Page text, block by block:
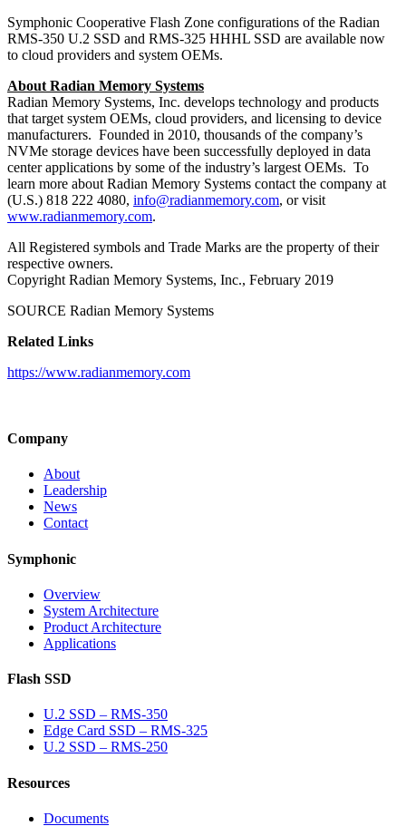
Symphonic Cooperative Flash Zone configurations of the Radian
RMS-350 U.2 SSD and RMS-325 HHHL SSD are available now
to cloud providers and system OEMs.
About Radian Memory Systems
Radian Memory Systems, Inc. develops technology and products
that target system OEMs, cloud providers, and licensing to device
manufacturers. Founded in 2010, thousands of the company’s
NVMe storage devices have been successfully deployed in data
center applications by some of the industry’s largest OEMs. To
learn more about Radian Memory Systems contact the company at
(U.S.) 818 222 4080, info@radianmemory.com, or visit
www.radianmemory.com.
All Registered symbols and Trade Marks are the property of their
respective owners.
Copyright Radian Memory Systems, Inc., February 2019
SOURCE Radian Memory Systems
Related Links
https://www.radianmemory.com
Company
About
Leadership
News
Contact
Symphonic
Overview
System Architecture
Product Architecture
Applications
Flash SSD
U.2 SSD – RMS-350
Edge Card SSD – RMS-325
U.2 SSD – RMS-250
Resources
Documents